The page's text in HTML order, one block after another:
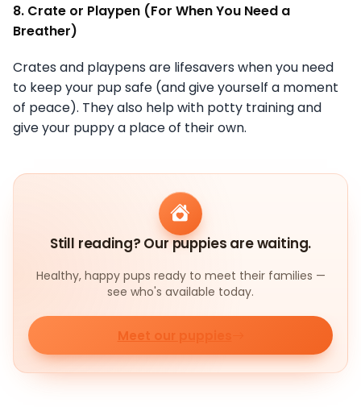
8. Crate or Playpen (For When You Need a
Breather)
Crates and playpens are lifesavers when you need
to keep your pup safe (and give yourself a moment
of peace). They also help with potty training and
give your puppy a place of their own.
Still reading? Our puppies are waiting.
Healthy, happy pups ready to meet their families —
see who's available today.
Meet our puppies